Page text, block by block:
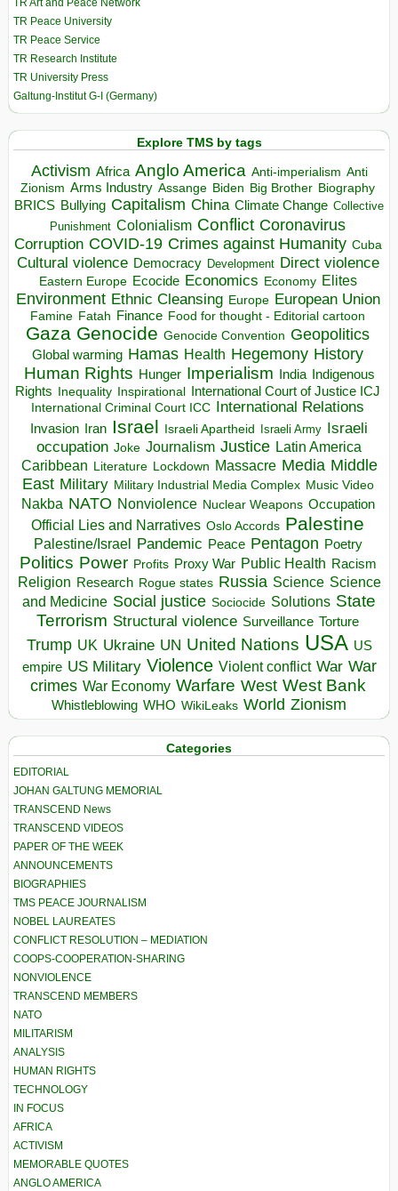
TR Art and Peace Network
TR Peace University
TR Peace Service
TR Research Institute
TR University Press
Galtung-Institut G-I (Germany)
Explore TMS by tags
Activism Africa Anglo America Anti-imperialism Anti
Zionism Arms Industry Assange Biden Big Brother Biography
BRICS Bullying Capitalism China Climate Change Collective
Punishment Colonialism Conflict Coronavirus
Corruption COVID-19 Crimes against Humanity Cuba
Cultural violence Democracy Development Direct violence
Eastern Europe Ecocide Economics Economy Elites
Environment Ethnic Cleansing Europe European Union
Famine Fatah Finance Food for thought - Editorial cartoon
Gaza Genocide Genocide Convention Geopolitics
Global warming Hamas Health Hegemony History
Human Rights Hunger Imperialism India Indigenous
Rights Inequality Inspirational
International Court of Justice ICJ
International Criminal Court ICC International Relations
Invasion Iran Israel Israeli Apartheid Israeli Army Israeli
occupation Joke Journalism Justice Latin America
Caribbean Literature Lockdown Massacre Media Middle
East Military Military Industrial Media Complex Music Video
Nakba NATO Nonviolence Nuclear Weapons Occupation
Official Lies and Narratives Oslo Accords Palestine
Palestine/Israel Pandemic Peace Pentagon Poetry
Politics Power Profits Proxy War Public Health Racism
Religion Research Rogue states Russia Science Science
and Medicine Social justice Sociocide Solutions State
Terrorism Structural violence Surveillance Torture
Trump UK Ukraine UN United Nations USA US
empire US Military Violence Violent conflict War War
crimes War Economy Warfare West West Bank
Whistleblowing WHO WikiLeaks World Zionism
Categories
EDITORIAL
JOHAN GALTUNG MEMORIAL
TRANSCEND News
TRANSCEND VIDEOS
PAPER OF THE WEEK
ANNOUNCEMENTS
BIOGRAPHIES
TMS PEACE JOURNALISM
NOBEL LAUREATES
CONFLICT RESOLUTION – MEDIATION
COOPS-COOPERATION-SHARING
NONVIOLENCE
TRANSCEND MEMBERS
NATO
MILITARISM
ANALYSIS
HUMAN RIGHTS
TECHNOLOGY
IN FOCUS
AFRICA
ACTIVISM
MEMORABLE QUOTES
ANGLO AMERICA